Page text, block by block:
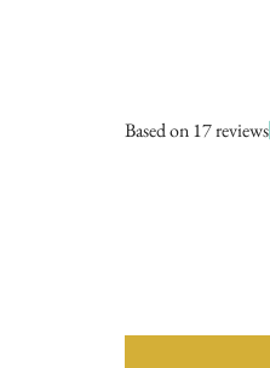
Based on 17 reviews